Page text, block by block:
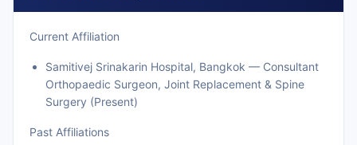
Current Affiliation
Samitivej Srinakarin Hospital, Bangkok — Consultant
Orthopaedic Surgeon, Joint Replacement & Spine
Surgery (Present)
Past Affiliations